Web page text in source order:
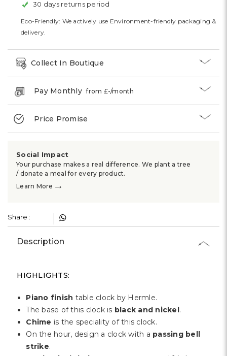
30 days returns period
Eco-Friendly: We actively use Environment-friendly packaging &
delivery.
Collect In Boutique
Pay Monthlyfrom £-/month
Price Promise
Social Impact
Your purchase makes a real difference. We plant a tree
/ donate a meal for every product.
Learn More →
Share :
Description
HIGHLIGHTS:
Piano finish table clock by Hermle.
The base of this clock is black and nickel.
Chime is the speciality of this clock.
On the hour, design a clock with a passing bell
strike.